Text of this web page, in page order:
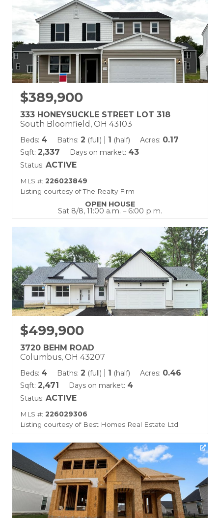
$389,900
333 HONEYSUCKLE STREET LOT 318
South Bloomfield, OH 43103
Beds: 4 Baths: 2 (full) 1 (half) Acres: 0.17
Sqft: 2,337 Days on market: 43
Status: ACTIVE
MLS #: 226023849
Listing courtesy of The Realty Firm
OPEN HOUSE
Sat 8/8, 11:00 a.m. – 6:00 p.m.
$499,900
3720 BEHM ROAD
Columbus, OH 43207
Beds: 4 Baths: 2 (full) 1 (half) Acres: 0.46
Sqft: 2,471 Days on market: 4
Status: ACTIVE
MLS #: 226029306
Listing courtesy of Best Homes Real Estate Ltd.